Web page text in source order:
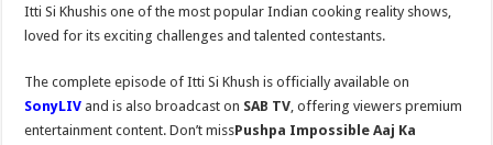
Itti Si Khushis one of the most popular Indian cooking reality shows,
loved for its exciting challenges and talented contestants.
The complete episode of Itti Si Khush is officially available on
SonyLIV and is also broadcast on SAB TV, offering viewers premium
entertainment content. Don’t missPushpa Impossible Aaj Ka